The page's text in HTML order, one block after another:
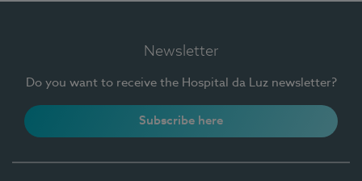
Newsletter
Do you want to receive the Hospital da Luz newsletter?
Subscribe here